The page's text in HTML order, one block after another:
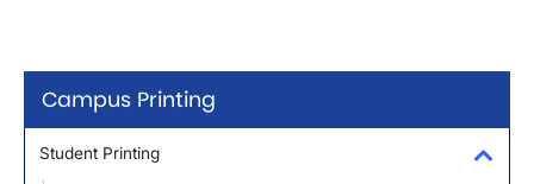
Campus Printing
Student Printing